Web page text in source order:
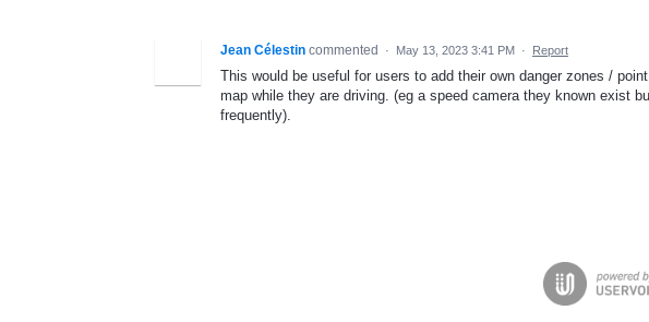
Jean Célestin commented · May 13, 2023 3:41 PM · Report
This would be useful for users to add their own danger zones /
map while they are driving. (eg a speed camera they known exist
frequently).